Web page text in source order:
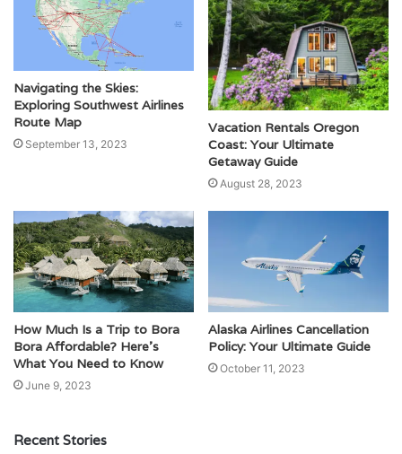
Navigating the Skies:
Exploring Southwest Airlines
Route Map
September 13, 2023
Vacation Rentals Oregon
Coast: Your Ultimate
Getaway Guide
August 28, 2023
How Much Is a Trip to Bora
Bora Affordable? Here’s
What You Need to Know
June 9, 2023
Alaska Airlines Cancellation
Policy: Your Ultimate Guide
October 11, 2023
Recent Stories